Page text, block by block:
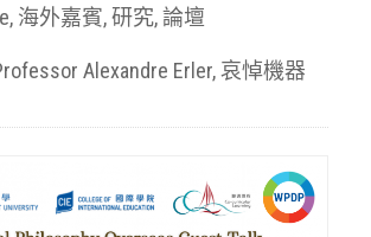
, 海外嘉賓,研究,論壇
Alexandre Erler,哀悼機器